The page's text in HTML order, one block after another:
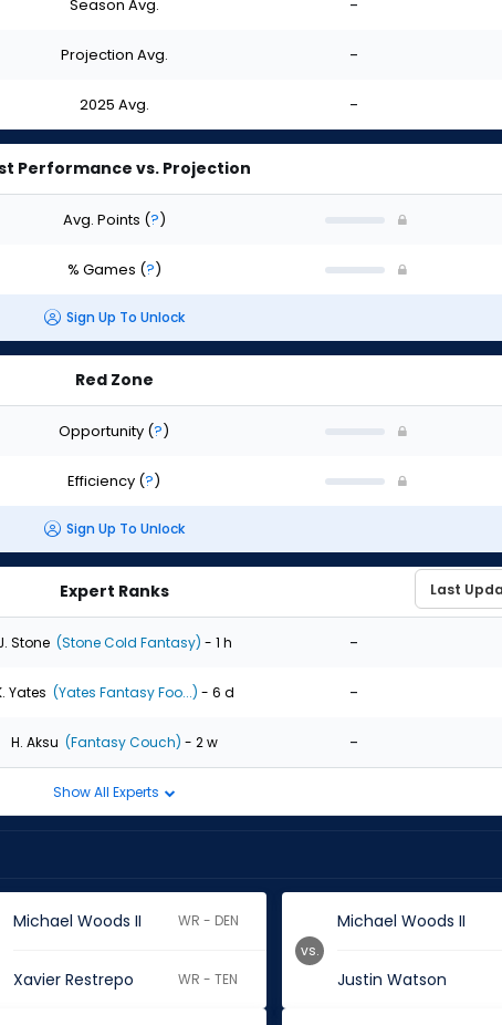
Season Avg. -
Projection Avg. -
2025 Avg. -
Performance vs. Projection
Avg. Points (?)
% Games (?)
Sign Up To Unlock
Red Zone
Opportunity (?)
Efficiency (?)
Sign Up To Unlock
Expert Ranks
Stone (Stone Cold Fantasy) - 1 h -
Yates (Yates Fantasy Foo...) - 6 d -
H. Aksu (Fantasy Couch) - 2 w -
Show All Experts
Michael Woods II WR - DEN
Xavier Restrepo WR - TEN
Michael Woods II
Justin Watson
vs.